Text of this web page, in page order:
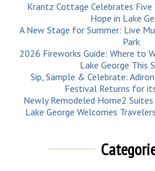
Krantz Cottage Celebrates Five
Hope in Lake
A New Stage for Summer: Live
Park
2026 Fireworks Guide: Where to
Lake George This
Sip, Sample & Celebrate:
Festival Returns for
Newly Remodeled Home2
Lake George Welcomes